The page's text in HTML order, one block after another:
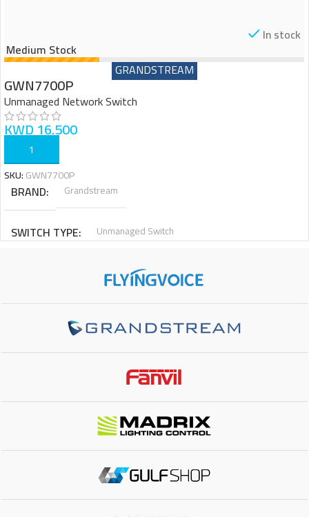
In stock
Medium Stock
GRANDSTREAM
GWN7700P
Unmanaged Network Switch
KWD16.500
ADD TO CART
SKU:GWN7700P
BRAND Grandstream
SWITCH TYPE Unmanaged Switch
4x Gigabit PoE+ Ports, 1x Gigabit None PoE Port
ENCLOSURE Metal
TOTAL POE BUDGET 60W Total Power